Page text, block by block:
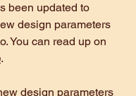
been updated to
design parameters
You can read up on
.
design parameters